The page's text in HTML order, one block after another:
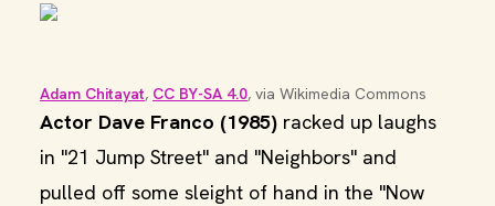
Adam Chitayat, CC BY-SA 4.0, via Wikimedia Commons
Actor Dave Franco (1985) racked up laughs
in "21 Jump Street" and "Neighbors" and
pulled off some sleight of hand in the "Now